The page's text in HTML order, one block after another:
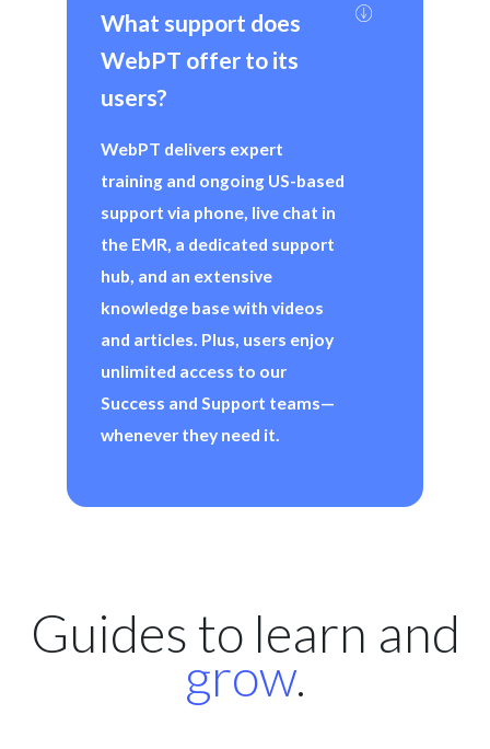
What support does
WebPT offer to its
users?
WebPT delivers expert
training and ongoing US-based
support via phone, live chat in
the EMR, a dedicated support
hub, and an extensive
knowledge base with videos
and articles. Plus, users enjoy
unlimited access to our
Success and Support teams—
whenever they need it.
Guides to learn and
grow.